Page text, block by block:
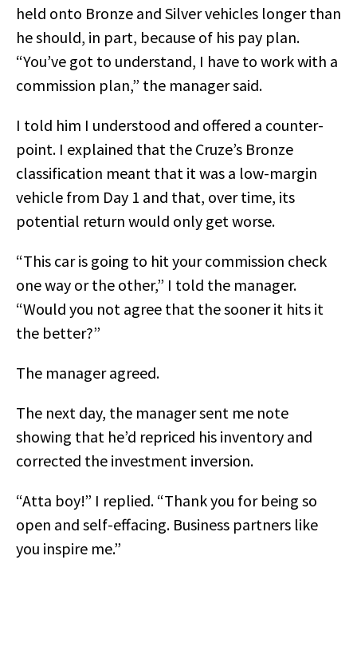
held onto Bronze and Silver vehicles longer than
he should, in part, because of his pay plan.
“You’ve got to understand, I have to work with a
commission plan,” the manager said.
I told him I understood and offered a counter-
point. I explained that the Cruze’s Bronze
classification meant that it was a low-margin
vehicle from Day 1 and that, over time, its
potential return would only get worse.
“This car is going to hit your commission check
one way or the other,” I told the manager.
“Would you not agree that the sooner it hits it
the better?”
The manager agreed.
The next day, the manager sent me note
showing that he’d repriced his inventory and
corrected the investment inversion.
“Atta boy!” I replied. “Thank you for being so
open and self-effacing. Business partners like
you inspire me.”